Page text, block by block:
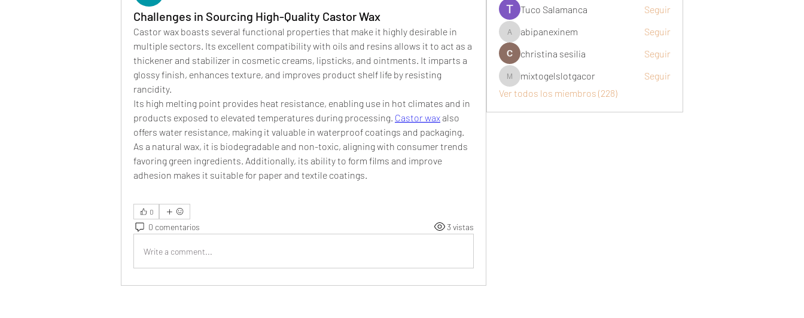
Challenges in Sourcing High-Quality Castor Wax
Castor wax boasts several functional properties that make it highly desirable in
multiple sectors. Its excellent compatibility with oils and resins allows it to act as a
thickener and stabilizer in cosmetic creams, lipsticks, and ointments. It imparts a
glossy finish, enhances texture, and improves product shelf life by resisting
rancidity.
Its high melting point provides heat resistance, enabling use in hot climates and in
products exposed to elevated temperatures during processing. Castor wax also
offers water resistance, making it valuable in waterproof coatings and packaging.
As a natural wax, it is biodegradable and non-toxic, aligning with consumer trends
favoring green ingredients. Additionally, its ability to form films and improve
adhesion makes it suitable for paper and textile coatings.
0
0 comentarios 3 vistas
Write a comment...
Tuco Salamanca
Seguir
abipanexinem
abipanexinem
Seguir
christina sesilia
Seguir
mixtogelslotgacor
mixtogelslotgacor
Seguir
Ver todos los miembros (228)